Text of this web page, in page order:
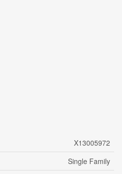
X13005972
Single Family